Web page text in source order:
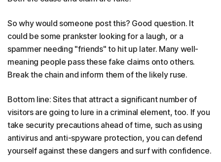
So why would someone post this? Good question. It
could be some prankster looking for a laugh, or a
spammer needing "friends" to hit up later. Many well-
meaning people pass these fake claims onto others.
Break the chain and inform them of the likely ruse.
Bottom line: Sites that attract a significant number of
visitors are going to lure in a criminal element, too. If you
take security precautions ahead of time, such as using
antivirus and anti-spyware protection, you can defend
yourself against these dangers and surf with confidence.